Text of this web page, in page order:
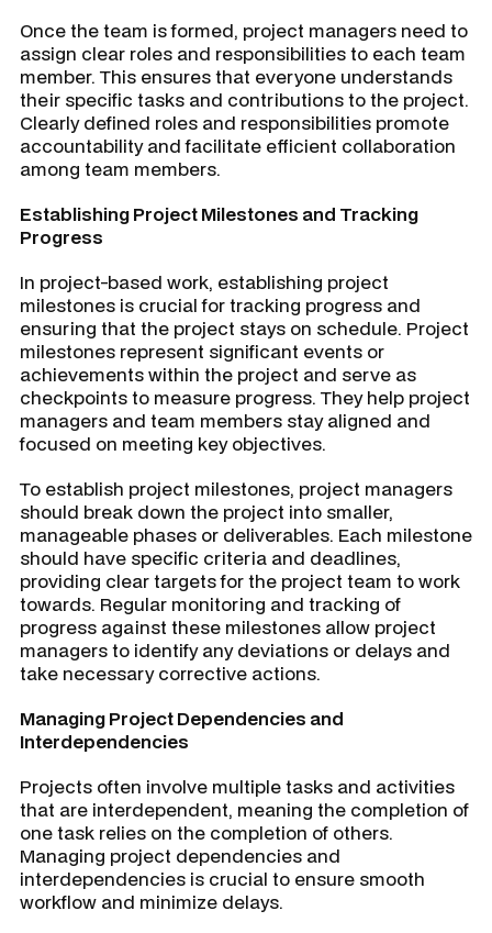
Once the team is formed, project managers need to
assign clear roles and responsibilities to each team
member. This ensures that everyone understands
their specific tasks and contributions to the project.
Clearly defined roles and responsibilities promote
accountability and facilitate efficient collaboration
among team members.
Establishing Project Milestones and Tracking
Progress
In project-based work, establishing project
milestones is crucial for tracking progress and
ensuring that the project stays on schedule. Project
milestones represent significant events or
achievements within the project and serve as
checkpoints to measure progress. They help project
managers and team members stay aligned and
focused on meeting key objectives.
To establish project milestones, project managers
should break down the project into smaller,
manageable phases or deliverables. Each milestone
should have specific criteria and deadlines,
providing clear targets for the project team to work
towards. Regular monitoring and tracking of
progress against these milestones allow project
managers to identify any deviations or delays and
take necessary corrective actions.
Managing Project Dependencies and
Interdependencies
Projects often involve multiple tasks and activities
that are interdependent, meaning the completion of
one task relies on the completion of others.
Managing project dependencies and
interdependencies is crucial to ensure smooth
workflow and minimize delays.